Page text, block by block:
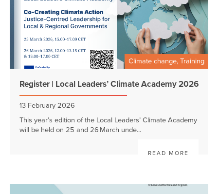
Climate change, Training
Register | Local Leaders’ Climate Academy 2026
13 February 2026
This year’s edition of the Local Leaders’ Climate Academy
will be held on 25 and 26 March unde...
READ MORE